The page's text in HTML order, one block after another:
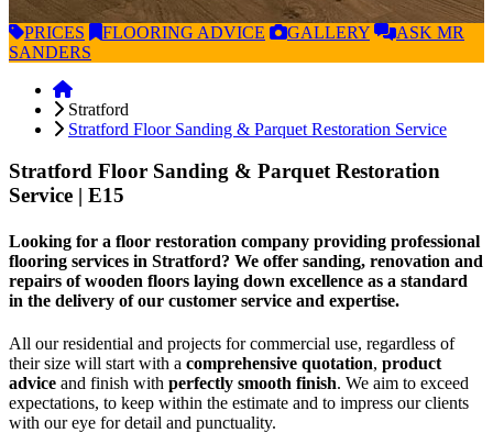
PRICES FLOORING ADVICE GALLERY ASK MR
SANDERS
Stratford
Stratford Floor Sanding & Parquet Restoration Service
Stratford Floor Sanding & Parquet Restoration
Service | E15
Looking for a floor restoration company providing professional
flooring services in Stratford? We offer sanding, renovation and
repairs of wooden floors laying down excellence as a standard
in the delivery of our customer service and expertise.
All our residential and projects for commercial use, regardless of
their size will start with a comprehensive quotation, product
advice and finish with perfectly smooth finish. We aim to exceed
expectations, to keep within the estimate and to impress our clients
with our eye for detail and punctuality.